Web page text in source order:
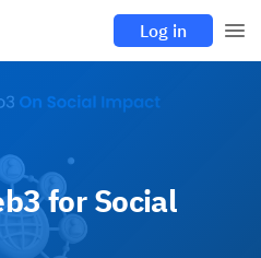
Log in
for Social